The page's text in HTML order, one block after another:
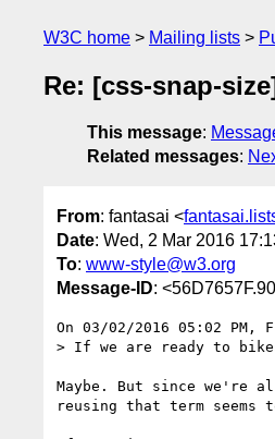
W3C home Mailing lists
Re: [css-snap-
This message:
Related messages:
From: fantasai <
Date: Wed, 2 Mar 2016
To: www-style@w3.org
Message-ID:
On 03/02/2016 05:02 PM,
> If we are ready to
Maybe. But since we're
reusing that term seems